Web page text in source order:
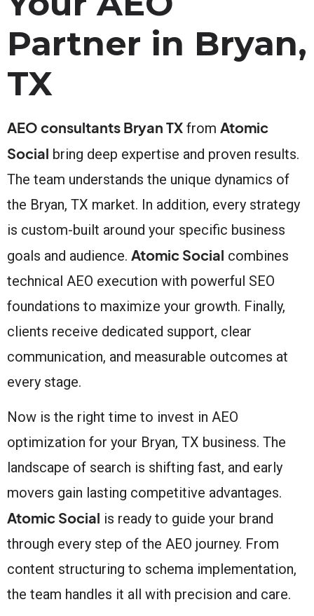
Partner in Bryan,
TX
AEO consultants Bryan TX from Atomic
Social bring deep expertise and proven results.
The team understands the unique dynamics of
the Bryan, TX market. In addition, every strategy
is custom-built around your specific business
goals and audience. Atomic Social combines
technical AEO execution with powerful SEO
foundations to maximize your growth. Finally,
clients receive dedicated support, clear
communication, and measurable outcomes at
every stage.
Now is the right time to invest in AEO
optimization for your Bryan, TX business. The
landscape of search is shifting fast, and early
movers gain lasting competitive advantages.
Atomic Social is ready to guide your brand
through every step of the AEO journey. From
content structuring to schema implementation,
the team handles it all with precision and care.